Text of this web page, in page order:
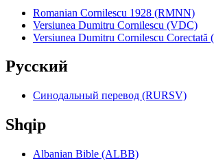
Romanian Cornilescu 1928 (RMNN)
Versiunea Dumitru Cornilescu (VDC)
Versiunea Dumitru Cornilescu Corectată
Pyccкий
Синодальный перевод (RURSV)
Shqip
Albanian Bible (ALBB)